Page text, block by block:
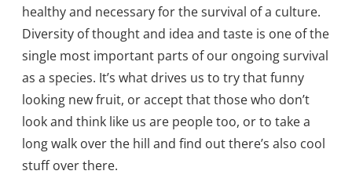
healthy and necessary for the survival of a culture.
Diversity of thought and idea and taste is one of the
single most important parts of our ongoing survival
as a species. It’s what drives us to try that funny
looking new fruit, or accept that those who don’t
look and think like us are people too, or to take a
long walk over the hill and find out there’s also cool
stuff over there.